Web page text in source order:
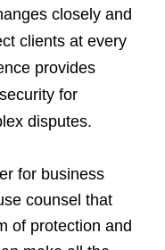
closely and
clients at every
provides
for
disputes.
for business
counsel that
of protection and